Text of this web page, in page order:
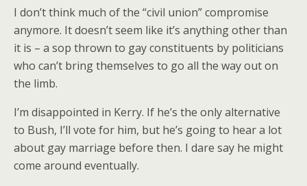
I don’t think much of the “civil union” compromise
anymore. It doesn’t seem like it’s anything other than
it is – a sop thrown to gay constituents by politicians
who can’t bring themselves to go all the way out on
the limb.
I’m disappointed in Kerry. If he’s the only alternative
to Bush, I’ll vote for him, but he’s going to hear a lot
about gay marriage before then. I dare say he might
come around eventually.